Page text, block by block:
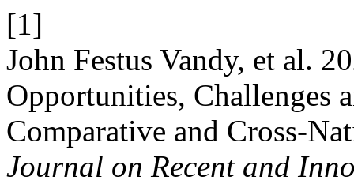
[1]
John Festus Vandy, et al.
Opportunities, Challenges
Comparative and Cross-
Journal on Recent and